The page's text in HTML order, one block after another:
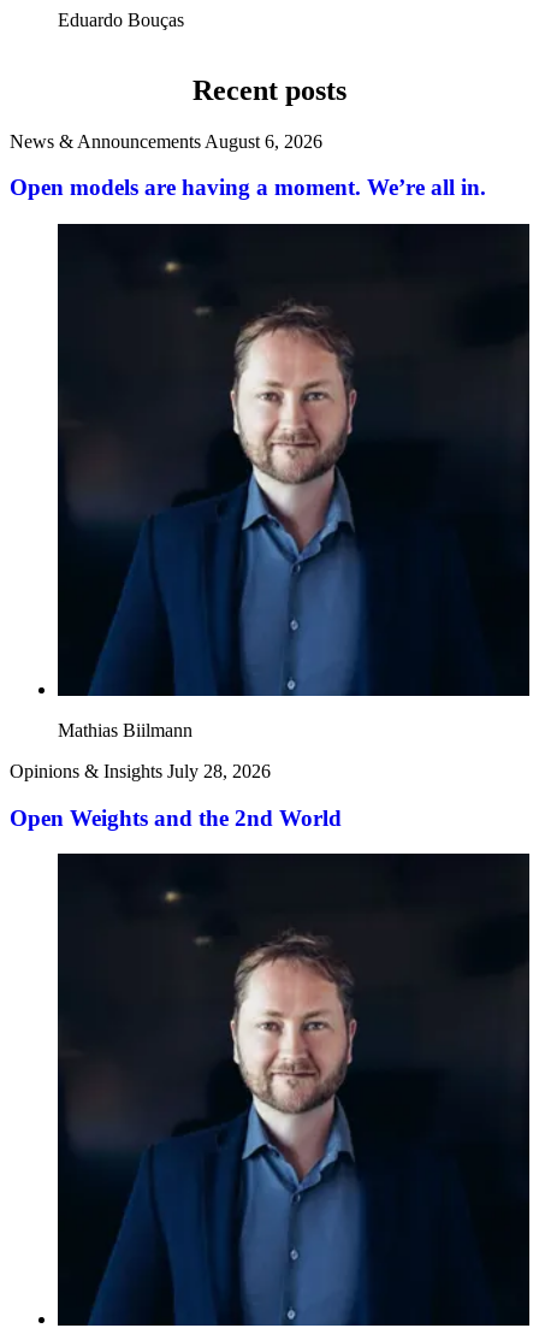
Eduardo Bouças
Recent posts
News & Announcements August 6, 2026
Open models are having a moment. We’re all in.
Mathias Biilmann
Opinions & Insights July 28, 2026
Open Weights and the 2nd World